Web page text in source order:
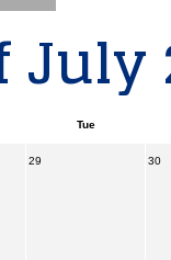
July
Tue
29 30